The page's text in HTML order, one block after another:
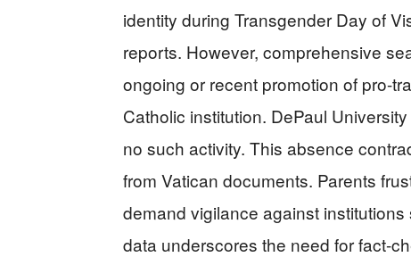
identity during Transgender Day of
reports. However, comprehensive
ongoing or recent promotion of pro-
Catholic institution. DePaul
no such activity. This absence
from Vatican documents. Parents
demand vigilance against
data underscores the need for fact-